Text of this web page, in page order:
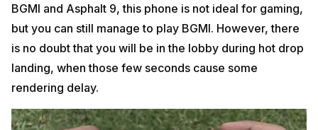
BGMI and Asphalt 9, this phone is not ideal for gaming,
but you can still manage to play BGMI. However, there
is no doubt that you will be in the lobby during hot drop
landing, when those few seconds cause some
rendering delay.